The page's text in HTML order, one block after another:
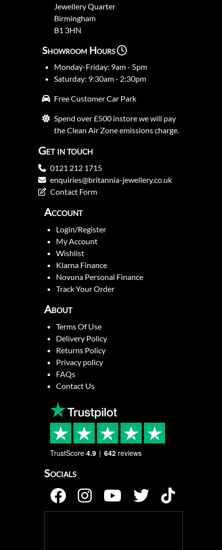
Jewellery Quarter
Birmingham
B1 3HN
Showroom Hours
Monday-Friday: 9am - 5pm
Saturday: 9:30am - 2:30pm
Free Customer Car Park
Spend over £500 instore we will pay
the Clean Air Zone emissions charge.
Get in touch
0121 212 1715
enquiries@britannia-jewellery.co.uk
Contact Form
Account
Login/Register
My Account
Wishlist
Klarna Finance
Novuna Personal Finance
Track Your Order
About
Terms Of Use
Delivery Policy
Returns Policy
Privacy policy
FAQs
Contact Us
TrustScore 4.9 642 reviews
Socials